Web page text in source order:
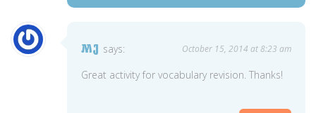
MJ says: October 15, 2014 at 8:23 am
Great activity for vocabulary revision. Thanks!